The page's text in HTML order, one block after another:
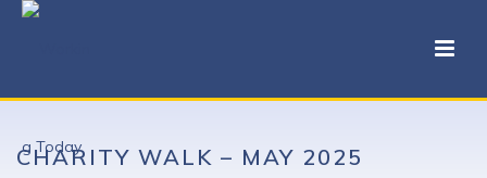
CHARITY WALK – MAY 2025